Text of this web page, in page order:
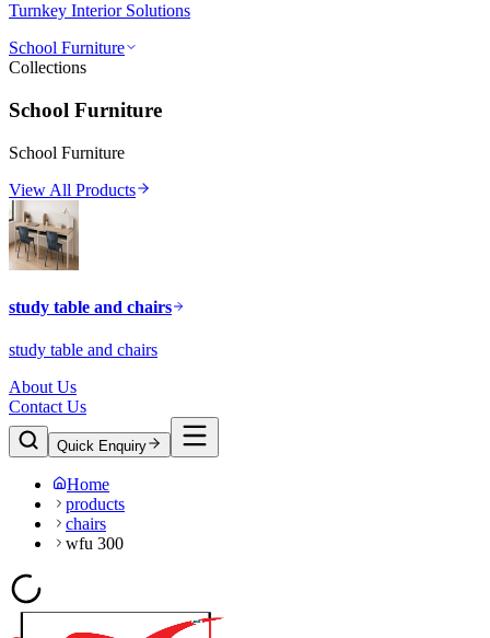
Turnkey Interior Solutions
School Furniture
Collections
School Furniture
School Furniture
View All Products
study table and chairs
study table and chairs
About Us
Contact Us
Quick Enquiry
Home
products
chairs
wfu 300